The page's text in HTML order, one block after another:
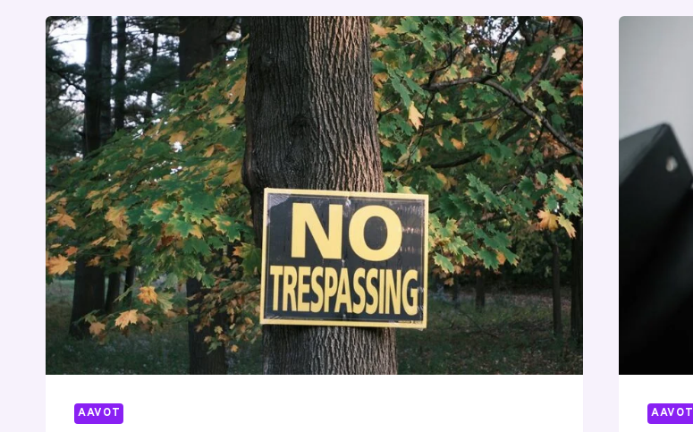
AAVOT AAVOT